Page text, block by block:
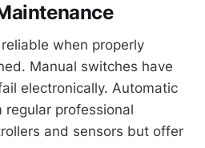
when properly
Manual switches have
electronically. Automatic
professional
and sensors but offer